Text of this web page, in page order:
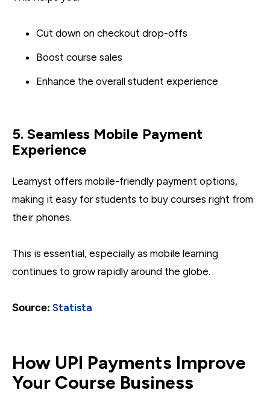
Cut down on checkout drop-offs
Boost course sales
Enhance the overall student experience
5. Seamless Mobile Payment
Experience
Learnyst offers mobile-friendly payment options,
making it easy for students to buy courses right from
their phones.
This is essential, especially as mobile learning
continues to grow rapidly around the globe.
Source: Statista
How UPI Payments Improve
Your Course Business